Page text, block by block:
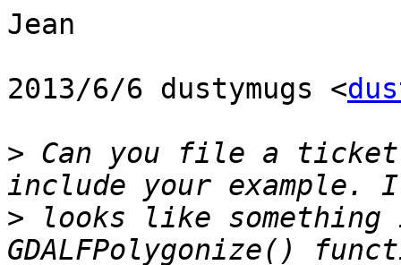
Jean
2013/6/6 dustymugs <
> Can you file a
> looks like something